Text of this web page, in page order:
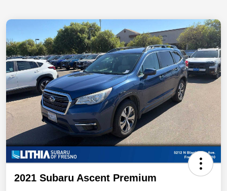
2021 Subaru Ascent Premium